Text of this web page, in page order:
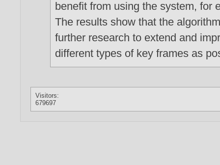
benefit from using the system, for
The results show that the
further research to extend and
different types of key frames as
Visitors:
679697